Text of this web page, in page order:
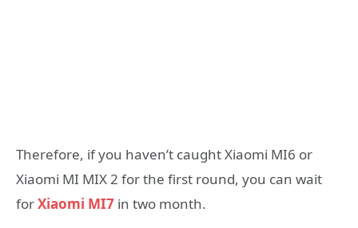
Therefore, if you haven’t caught Xiaomi MI6 or
Xiaomi MI MIX 2 for the first round, you can wait
forXiaomi MI7 in two month.